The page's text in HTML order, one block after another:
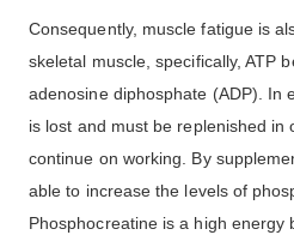
Consequently, muscle fatigue is
skeletal muscle, specifically, ATP
adenosine diphosphate (ADP). In
is lost and must be replenished in
continue on working. By
able to increase the levels of
Phosphocreatine is a high energy